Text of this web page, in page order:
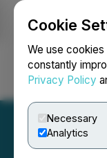
Cookie
We use
constantly
Privacy Policy
Necessary
Analytics